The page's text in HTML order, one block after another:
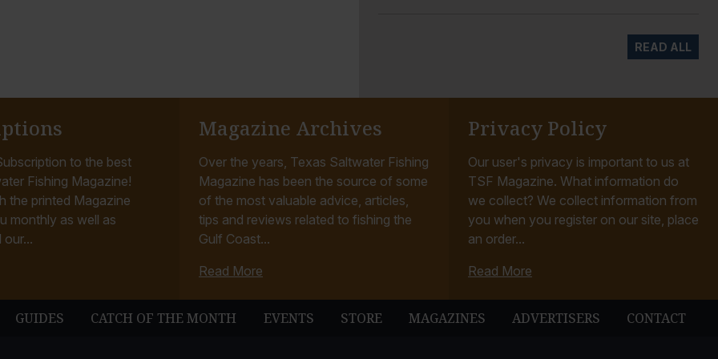
READ ALL
to the best
Fishing Magazine!
the printed Magazine
monthly as well as
Magazine Archives
Over the years, Texas Saltwater Fishing
Magazine has been the source of some
of the most valuable advice, articles,
tips and reviews related to fishing the
Gulf Coast...
Read More
Privacy Policy
Our user's privacy is important to us at
TSF Magazine. What information do
we collect? We collect information from
you when you register on our site, place
an order...
Read More
GUIDES CATCH OF THE MONTH EVENTS STORE MAGAZINES ADVERTISERS CONTACT